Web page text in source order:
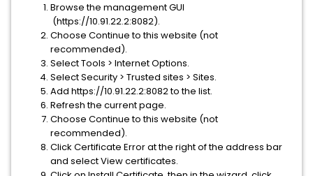
Browse the management GUI
(https://10.91.22.2:8082).
Choose Continue to this website (not
recommended).
Select Tools > Internet Options.
Select Security > Trusted sites > Sites.
Add https://10.91.22.2:8082 to the list.
Refresh the current page.
Choose Continue to this website (not
recommended).
Click Certificate Error at the right of the address bar
and select View certificates.